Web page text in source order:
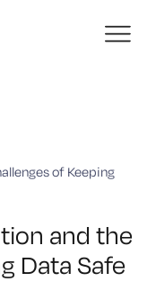
and the
Data Safe